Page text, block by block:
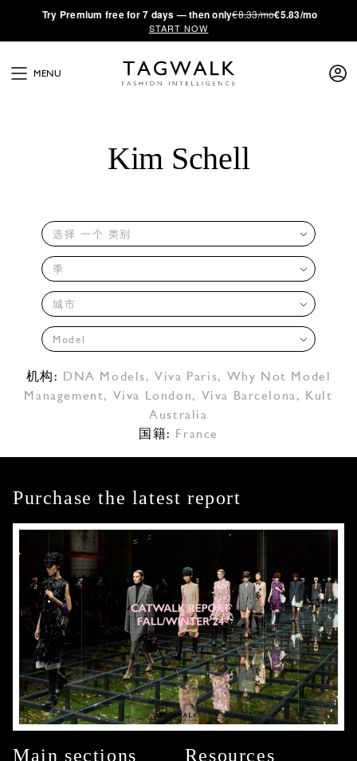
·Try Premium free for 7 days — then only€8.33/mo€5.83/mo
START NOW
MENU
Kim Schell
选择 一个 类别
季
城市
Model
机构: DNA Models,Viva Paris, Why Not Model
Management, Viva London, Viva Barcelona,
Kult
Australia
国籍:
France
Purchase the latest report
Main sections Resources